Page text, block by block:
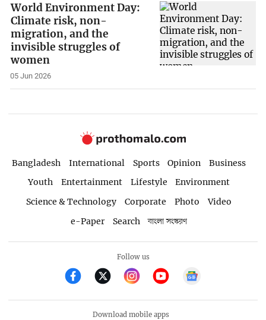
World Environment Day:
Climate risk, non-
migration, and the
invisible struggles of
women
05 Jun 2026
Bangladesh International Sports Opinion
Business
Youth
Entertainment Lifestyle
Environment
Science & Technology
Corporate Photo
Video
e-Paper
Search বাংলা সংস্করণ
Follow us
Download mobile apps